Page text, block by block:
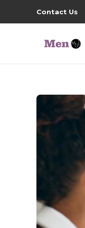
Contact Us